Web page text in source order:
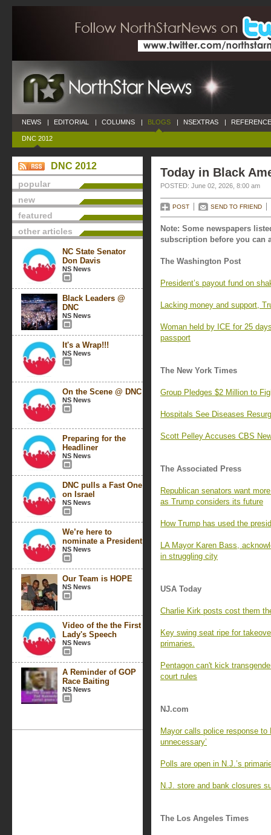
NEWS | EDITORIAL | COLUMNS | BLOGS
DNC 2012
| NSEXTRAS |
DNC 2012
popular
new
featured
other articles
NC State Senator
Don Davis
NS News
Black Leaders @
DNC
NS News
It's a Wrap!!!
NS News
On the Scene @ DNC
NS News
Preparing for the
Headliner
NS News
DNC pulls a Fast One
on Israel
NS News
We’re here to
nominate a President
NS News
Our Team is HOPE
NS News
Video of the the First
Lady's Speech
NS News
A Reminder of GOP
Race Baiting
NS News
Today in Black
POSTED: June 02, 2026, 8:00 am
POST SEND TO FRIEND
Note: Some newspapers
subscription before you can
The Washington Post
President’s payout fund on
Lacking money and support,
Woman held by ICE for 25
passport
The New York Times
Group Pledges $2 Million to
Hospitals See Diseases
Scott Pelley Accuses CBS
The Associated Press
Republican senators want
as Trump considers its future
How Trump has used the
LA Mayor Karen Bass,
in struggling city
USA Today
Charlie Kirk posts cost them
Key swing seat ripe for
primaries.
Pentagon can't kick
court rules
NJ.com
Mayor calls police response to
unnecessary’
Polls are open in N.J.’s
N.J. store and bank closures
The Los Angeles Times